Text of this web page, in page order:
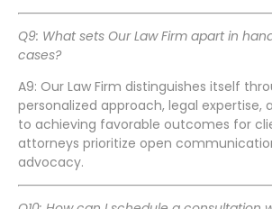
Q9: What sets Our Law Firm apart in
cases?
A9: Our Law Firm distinguishes itself
personalized approach, legal
to achieving favorable outcomes for
attorneys prioritize open
advocacy.